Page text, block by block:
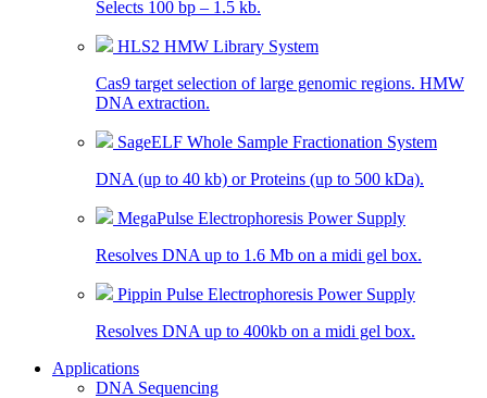
Selects 100 bp – 1.5 kb.
HLS2 HMW Library System
Cas9 target selection of large genomic regions. HMW
DNA extraction.
SageELF Whole Sample Fractionation System
DNA (up to 40 kb) or Proteins (up to 500 kDa).
MegaPulse Electrophoresis Power Supply
Resolves DNA up to 1.6 Mb on a midi gel box.
Pippin Pulse Electrophoresis Power Supply
Resolves DNA up to 400kb on a midi gel box.
Applications
DNA Sequencing